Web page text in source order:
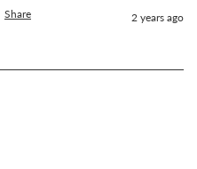
Share 2 years ago